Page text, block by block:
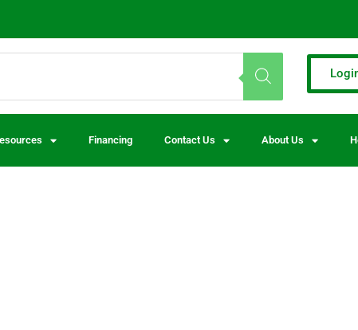
Financing Contact Us About Us